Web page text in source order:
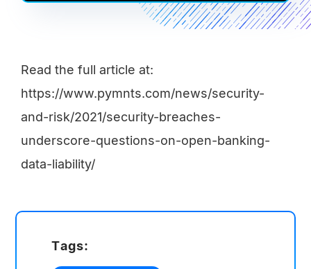
Read the full article at:
https://www.pymnts.com/news/security-
and-risk/2021/security-breaches-
underscore-questions-on-open-banking-
data-liability/
Tags: